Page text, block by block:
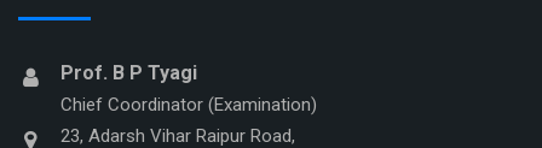
Prof. B P Tyagi
Chief Coordinator (Examination)
23, Adarsh Vihar Raipur Road,